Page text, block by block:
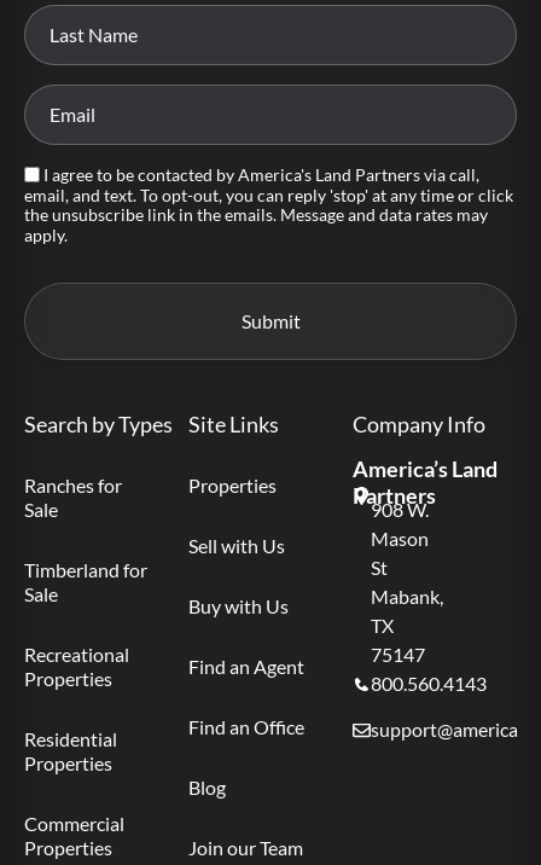
I agree to be contacted by America's Land Partners via call,
email, and text. To opt-out, you can reply 'stop' at any time or click
the unsubscribe link in the emails. Message and data rates may
apply.
Search by Types
Ranches for
Sale
Timberland for
Sale
Recreational
Properties
Residential
Properties
Commercial
Properties
Site Links
Properties
Sell with Us
Buy with Us
Find an Agent
Find an Office
Blog
Join our Team
Company Info
America’s Land
Partners
908 W.
Mason
St
Mabank,
TX
75147
800.560.4143